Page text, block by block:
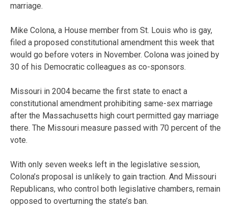
marriage.
Mike Colona, a House member from St. Louis who is gay,
filed a proposed constitutional amendment this week that
would go before voters in November. Colona was joined by
30 of his Democratic colleagues as co-sponsors.
Missouri in 2004 became the first state to enact a
constitutional amendment prohibiting same-sex marriage
after the Massachusetts high court permitted gay marriage
there. The Missouri measure passed with 70 percent of the
vote.
With only seven weeks left in the legislative session,
Colona’s proposal is unlikely to gain traction. And Missouri
Republicans, who control both legislative chambers, remain
opposed to overturning the state’s ban.